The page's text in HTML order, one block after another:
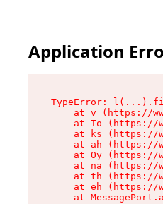
Application
TypeError:
at v (https://
at To (https://
at ks (https://
at ah (https://
at Oy (https://
at na (https://
at th (https://
at eh (https://
at